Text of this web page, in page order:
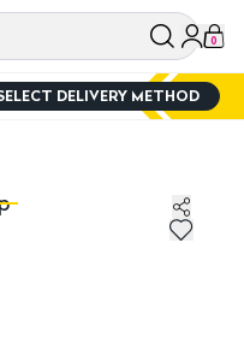
0
DELIVERY METHOD